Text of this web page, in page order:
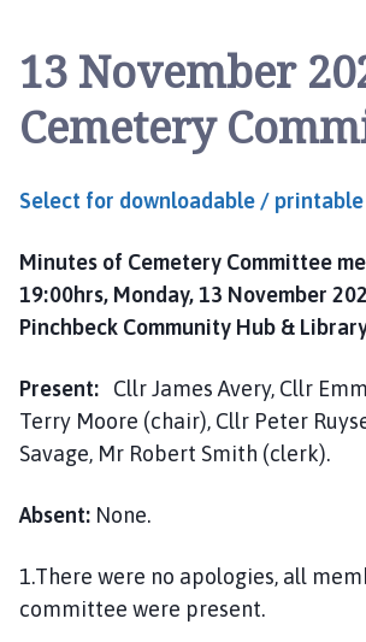
h
b
e
c
P
r
i
s
u
n
h
13 November
Cemetery
Select for downloadable /
Minutes of Cemetery Committee
19:00hrs, Monday, 13 November
Pinchbeck Community Hub &
Present:
Cllr James Avery, Cllr
Terry Moore (chair), Cllr Peter
Savage, Mr Robert Smith (clerk).
Absent: None.
1.There were no apologies, all
committee were present.